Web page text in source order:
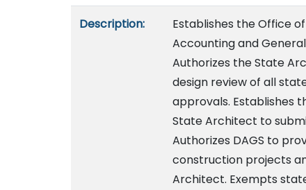
Description:
Establishes the Office
Accounting and
Authorizes the State
design review of all
approvals. Establishes
State Architect to
Authorizes DAGS to
construction projects
Architect. Exempts